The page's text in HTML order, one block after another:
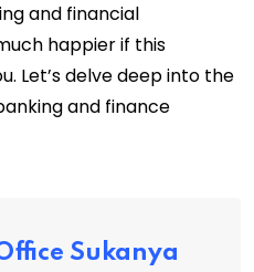
and financial
happier if this
Let’s delve deep into the
and finance
Sukanya